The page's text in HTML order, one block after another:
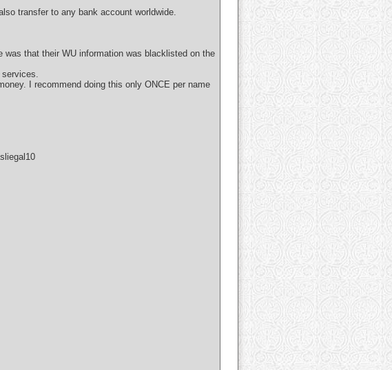
transfer to any bank account worldwide.
that their WU information was blacklisted on the
services.
I recommend doing this only ONCE per name